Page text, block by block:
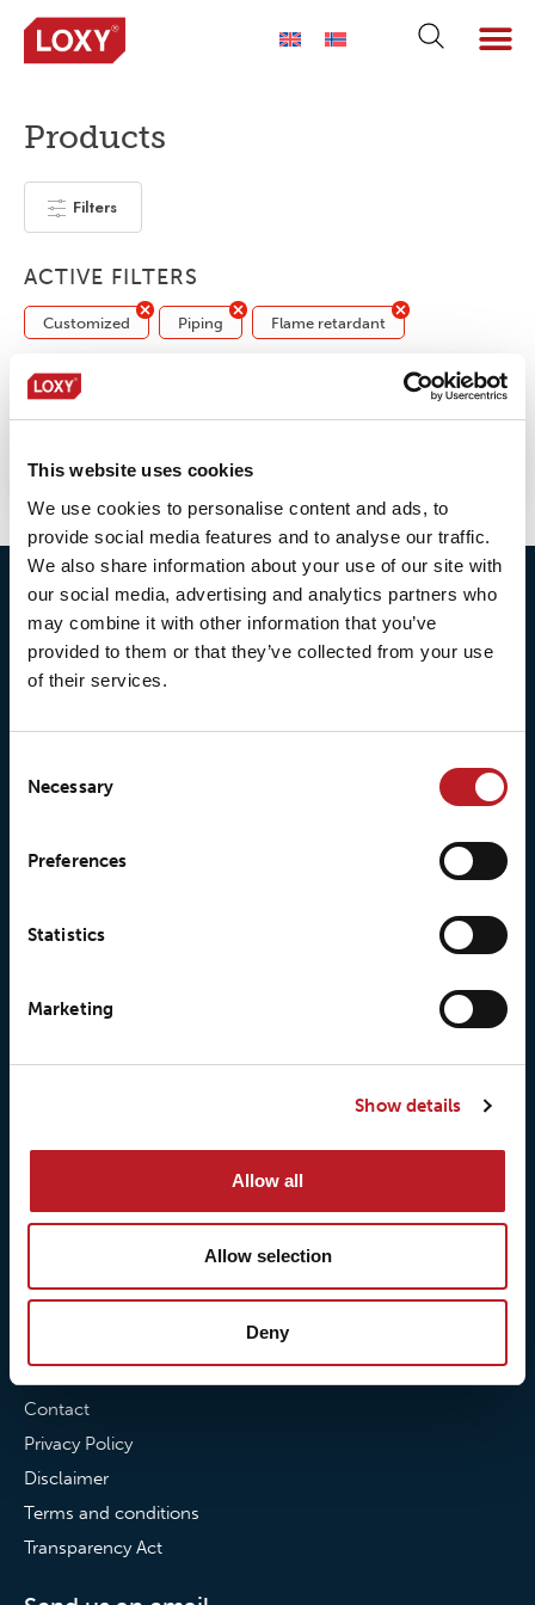
This website uses cookies
We use cookies to personalise content and ads, to
provide social media features and to analyse our traffic.
We also share information about your use of our site with
our social media, advertising and analytics partners who
may combine it with other information that you’ve
provided to them or that they’ve collected from your use
of their services.
Selection
Necessary
Preferences
Statistics
Marketing
Show details
Allow all
Allow selection
Deny
Products
Filters
ACTIVE FILTERS
Customized Piping Flame retardant
No products were found matching your
About Loxy
Our responsibilites
News
Loxy Stories
Loxy® Print
Loxy® Hi-Vis
Contact
Contact
Privacy Policy
Disclaimer
Terms and conditions
Transparency Act